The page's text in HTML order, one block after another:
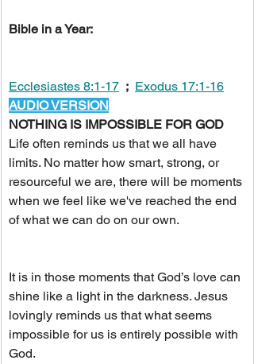
Bible in a Year:
Ecclesiastes 8:1-17 ; Exodus 17:1-16
AUDIO VERSION
NOTHING IS IMPOSSIBLE FOR GOD
Life often reminds us that we all have
limits. No matter how smart, strong, or
resourceful we are, there will be moments
when we feel like we've reached the end
of what we can do on our own.
It is in those moments that God’s love can
shine like a light in the darkness. Jesus
lovingly reminds us that what seems
impossible for us is entirely possible with
God.